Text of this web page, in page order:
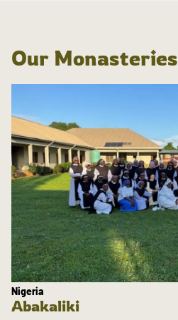
Our Monasteries
Nigeria
Abakaliki